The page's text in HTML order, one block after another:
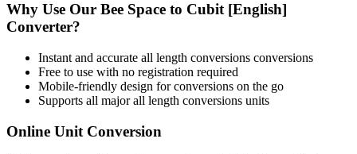
Why Use Our Bee Space to Cubit [English]
Converter?
Instant and accurate all length conversions conversions
Free to use with no registration required
Mobile-friendly design for conversions on the go
Supports all majorall length conversions units
Online Unit Conversion